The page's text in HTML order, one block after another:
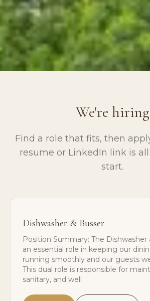
We're hiring
Find a role that fits, then
resume or LinkedIn link is
start.
Dishwasher & Busser
Position Summary: The Dishwasher
an essential role in keeping our
running smoothly and our guests
This dual role is responsible for
sanitary, and well